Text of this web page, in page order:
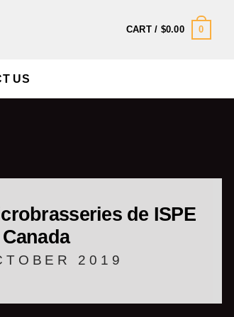
CART / $0.00 0
US
de ISPE
Canada
2019